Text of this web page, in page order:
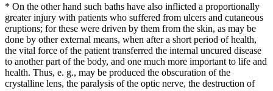
* On the other hand such baths have also inflicted a proportionally
greater injury with patients who suffered from ulcers and cutaneous
eruptions; for these were driven by them from the skin, as may be
done by other external means, when after a short period of health,
the vital force of the patient transferred the internal uncured disease
to another part of the body, and one much more important to life and
health. Thus, e. g., may be produced the obscuration of the
crystalline lens, the paralysis of the optic nerve, the destruction of